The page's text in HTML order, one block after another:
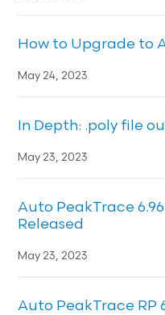
How to Upgrade to
May 24, 2023
In Depth: .poly file
May 23, 2023
Auto PeakTrace
Released
May 23, 2023
Auto PeakTrace RP